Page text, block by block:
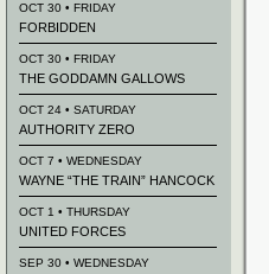
OCT 30 • FRIDAY
FORBIDDEN
OCT 30 • FRIDAY
THE GODDAMN GALLOWS
OCT 24 • SATURDAY
AUTHORITY ZERO
OCT 7 • WEDNESDAY
WAYNE “THE TRAIN” HANCOCK
OCT 1 • THURSDAY
UNITED FORCES
SEP 30 • WEDNESDAY